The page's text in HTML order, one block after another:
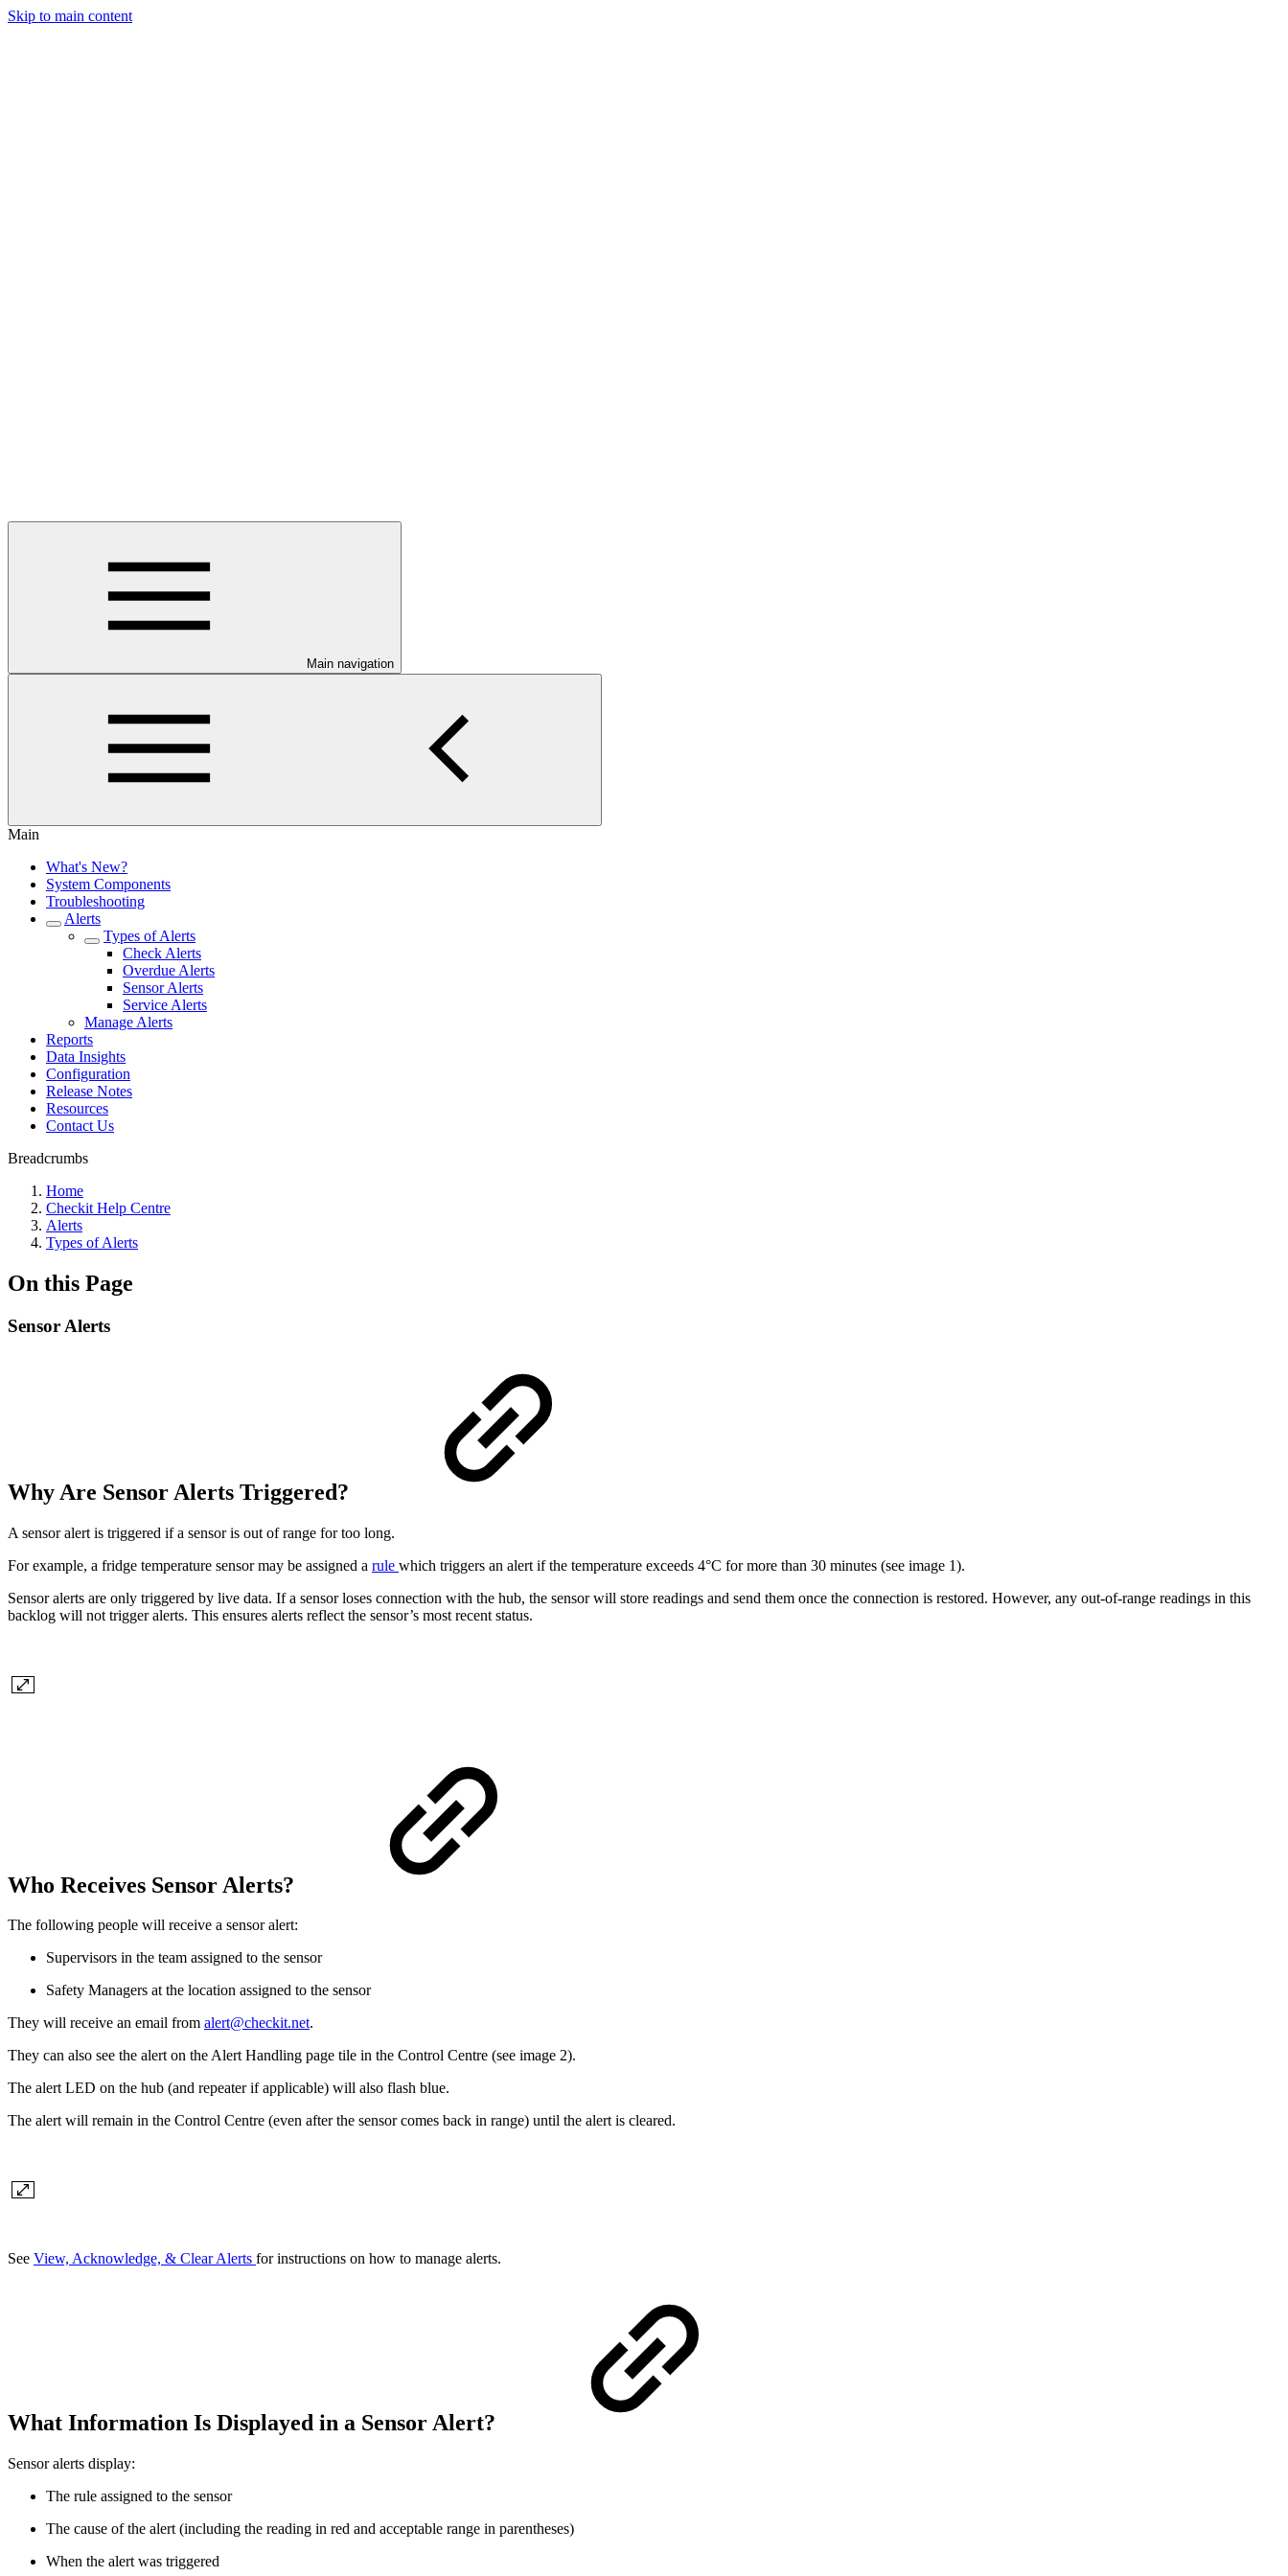
Skip to main content
Main navigation
Main
What's New?
System Components
Troubleshooting
Alerts
Types of Alerts
Check Alerts
Overdue Alerts
Sensor Alerts
Service Alerts
Manage Alerts
Reports
Data Insights
Configuration
Release Notes
Resources
Contact Us
Breadcrumbs
Home
Checkit Help Centre
Alerts
Types of Alerts
On this Page
Sensor Alerts
Why Are Sensor Alerts Triggered?
A sensor alert is triggered if a sensor is out of range for too long.
For example, a fridge temperature sensor may be assigned a rule which triggers an alert if the temperature exceeds 4°C for more than 30 minutes (see image 1).
Sensor alerts are only triggered by live data. If a sensor loses connection with the hub, the sensor will store readings and send them once the connection is restored. However, any out-of-range readings in this
backlog will not trigger alerts. This ensures alerts reflect the sensor’s most recent status.
Who Receives Sensor Alerts?
The following people will receive a sensor alert:
Supervisors in the team assigned to the sensor
Safety Managers at the location assigned to the sensor
They will receive an email from alert@checkit.net.
They can also see the alert on the Alert Handling page tile in the Control Centre (see image 2).
The alert LED on the hub (and repeater if applicable) will also flash blue.
The alert will remain in the Control Centre (even after the sensor comes back in range) until the alert is cleared.
See View, Acknowledge, & Clear Alerts for instructions on how to manage alerts.
What Information Is Displayed in a Sensor Alert?
Sensor alerts display:
The rule assigned to the sensor
The cause of the alert (including the reading in red and acceptable range in parentheses)
When the alert was triggered